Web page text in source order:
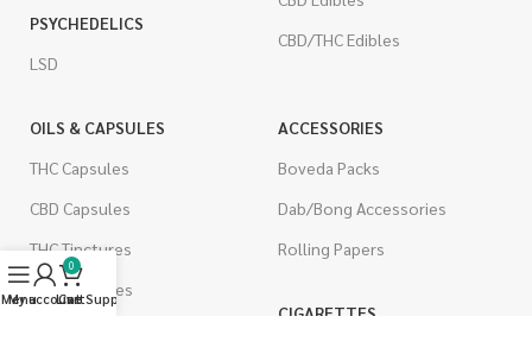
PSYCHEDELICS
LSD
CBD/THC Edibles
OILS & CAPSULES
THC Capsules
CBD Capsules
THC Tinctures
CBD Tinctures
ACCESSORIES
Boveda Packs
Dab/Bong Accessories
Rolling Papers
CIGARETTES
Menu
My account
0
Cart
Live Support